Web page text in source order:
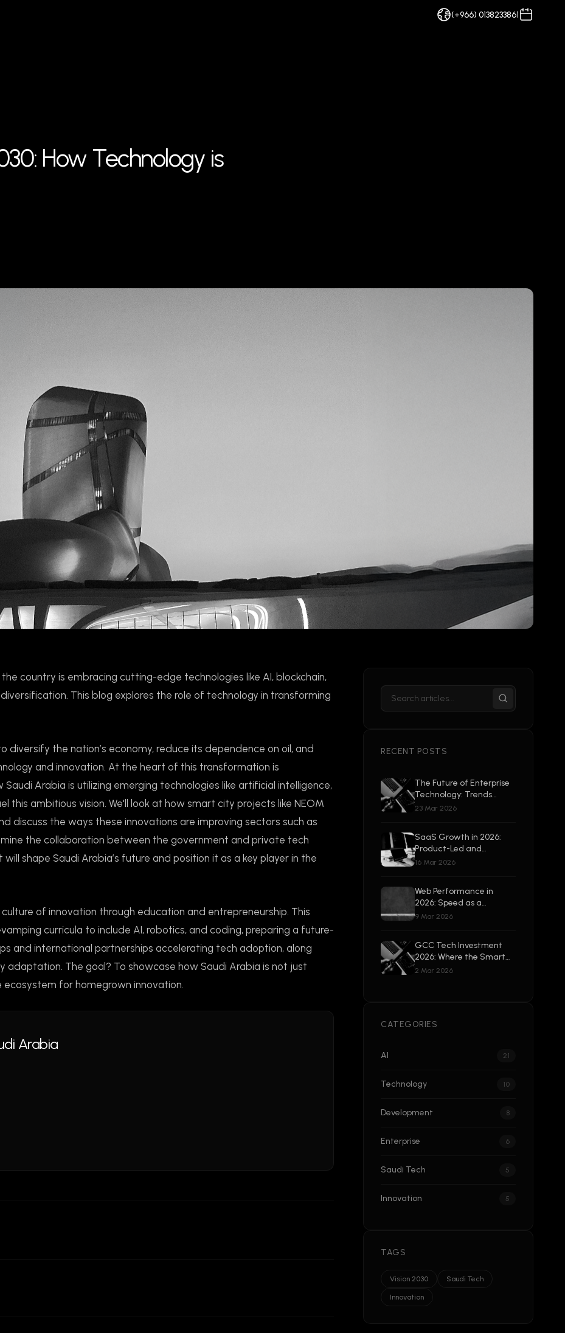
(+966) 0138233861
How Technology is
country is embracing cutting-edge technologies like AI, blockchain,
This blog explores the role of technology in transforming
diversify the nation’s economy, reduce its dependence on oil, and
and innovation. At the heart of this transformation is
Arabia is utilizing emerging technologies like artificial intelligence,
this ambitious vision. We'll look at how smart city projects like NEOM
discuss the ways these innovations are improving sectors such as
the collaboration between the government and private tech
shape Saudi Arabia’s future and position it as a key player in the
of innovation through education and entrepreneurship. This
curricula to include AI, robotics, and coding, preparing a future-
and international partnerships accelerating tech adoption, along
The goal? To showcase how Saudi Arabia is not just
for homegrown innovation.
Arabia
RECENT POSTS
The Future of Enterprise
Technology: Trends
Shaping 2026 and
23 Mar 2026
SaaS Growth in 2026:
Product-Led and
Enterprise-Ready
16 Mar 2026
Web Performance in
2026: Speed as a
Competitive Advantage
9 Mar 2026
GCC Tech Investment
2026: Where the Smart
Money Is Going
2 Mar 2026
CATEGORIES
AI 21
Technology 10
Development 8
Enterprise 6
Saudi Tech 5
Innovation 5
TAGS
Vision 2030 Saudi Tech
Innovation